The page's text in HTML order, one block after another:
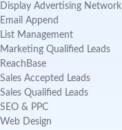
Display Advertising Network
Email Append
List Management
Marketing Qualified Leads
ReachBase
Sales Accepted Leads
Sales Qualified Leads
SEO & PPC
Web Design